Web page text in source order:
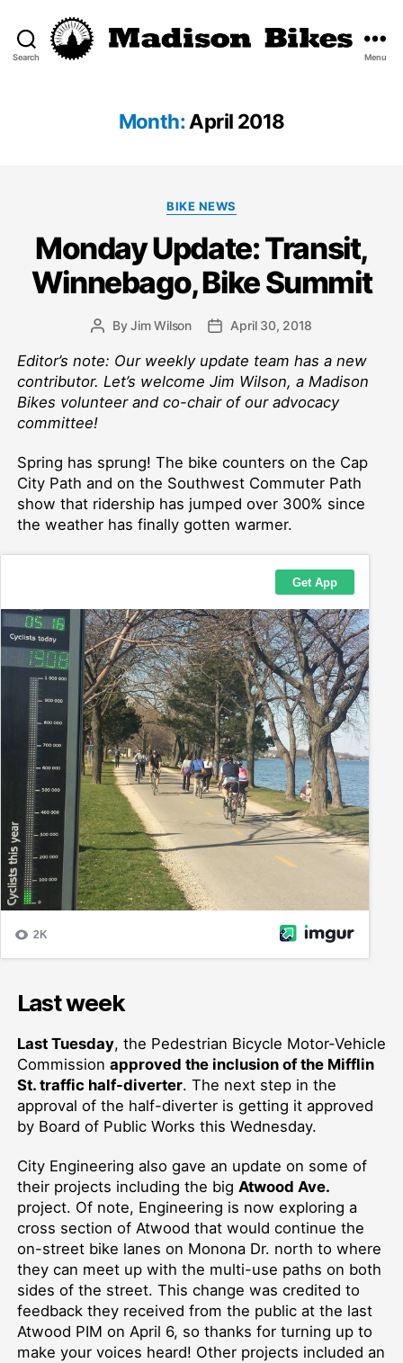
Search Menu
Month:April 2018
Categories
BIKE NEWS
Monday Update: Transit,
Winnebago, Bike Summit
PostByJim Wilson
PostApril 30, 2018
Editor’s note: Our weekly update team has a new
contributor. Let’s welcome Jim Wilson, a Madison
Bikes volunteer and co-chair of our advocacy
committee!
Spring has sprung! The bike counters on the Cap
City Path and on the Southwest Commuter Path
show that ridership has jumped over 300% since
the weather has finally gotten warmer.
Last week
Last Tuesday, the Pedestrian Bicycle Motor-Vehicle
Commission approved the inclusion of the Mifflin
St. traffic half-diverter. The next step in the
approval of the half-diverter is getting it approved
by Board of Public Works this Wednesday.
City Engineering also gave an update on some of
their projects including the big Atwood Ave.
project. Of note, Engineering is now exploring a
cross section of Atwood that would continue the
on-street bike lanes on Monona Dr. north to where
they can meet up with the multi-use paths on both
sides of the street. This change was credited to
feedback they received from the public at the last
Atwood PIM on April 6, so thanks for turning up to
make your voices heard! Other projects included an